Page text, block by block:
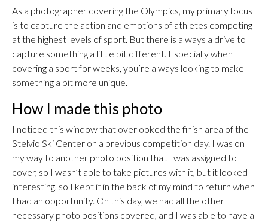
As a photographer covering the Olympics, my primary focus
is to capture the action and emotions of athletes competing
at the highest levels of sport. But there is always a drive to
capture something a little bit different. Especially when
covering a sport for weeks, you’re always looking to make
something a bit more unique.
How I made this photo
I noticed this window that overlooked the finish area of the
Stelvio Ski Center on a previous competition day. I was on
my way to another photo position that I was assigned to
cover, so I wasn’t able to take pictures with it, but it looked
interesting, so I kept it in the back of my mind to return when
I had an opportunity. On this day, we had all the other
necessary photo positions covered, and I was able to have a